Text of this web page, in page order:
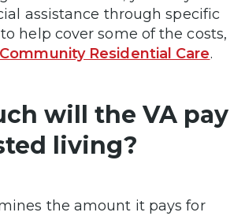
assistance through specific
help cover some of the costs,
Residential Care.
will the VA pay
living?
the amount it pays for